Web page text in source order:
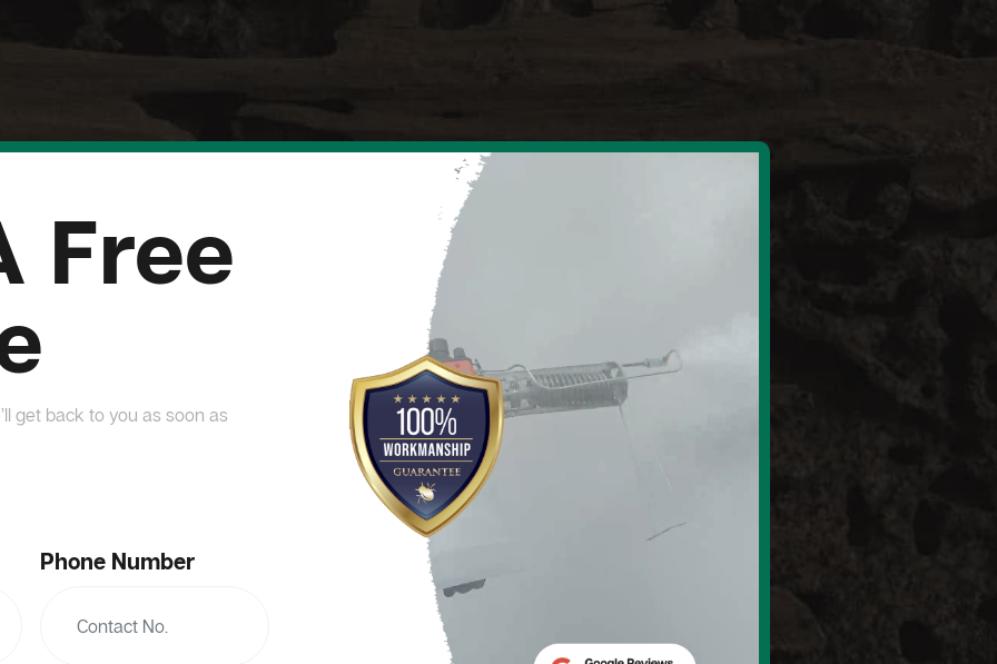
Free
get back to you as soon as
Phone Number